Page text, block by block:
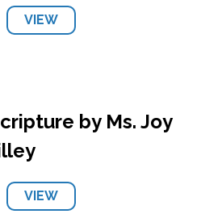
VIEW
by Ms. Joy
VIEW